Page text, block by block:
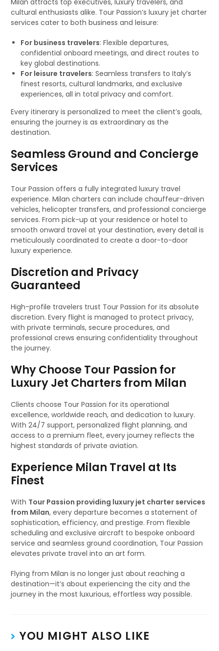
Milan attracts top executives, luxury travelers, and
cultural enthusiasts alike. Tour Passion’s luxury jet charter
services cater to both business and leisure:
For business travelers: Flexible departures,
confidential onboard meetings, and direct routes to
key global destinations.
For leisure travelers: Seamless transfers to Italy’s
finest resorts, cultural landmarks, and exclusive
experiences, all in total privacy and comfort.
Every itinerary is personalized to meet the client’s goals,
ensuring the journey is as extraordinary as the
destination.
Seamless Ground and Concierge
Services
Tour Passion offers a fully integrated luxury travel
experience. Milan charters can include chauffeur-driven
vehicles, helicopter transfers, and professional concierge
services. From pick-up at your residence or hotel to
smooth onward travel at your destination, every detail is
meticulously coordinated to create a door-to-door
luxury experience.
Discretion and Privacy
Guaranteed
High-profile travelers trust Tour Passion for its absolute
discretion. Every flight is managed to protect privacy,
with private terminals, secure procedures, and
professional crews ensuring confidentiality throughout
the journey.
Why Choose Tour Passion for
Luxury Jet Charters from Milan
Clients choose Tour Passion for its operational
excellence, worldwide reach, and dedication to luxury.
With 24/7 support, personalized flight planning, and
access to a premium fleet, every journey reflects the
highest standards of private aviation.
Experience Milan Travel at Its
Finest
With Tour Passion providing luxury jet charter services
from Milan, every departure becomes a statement of
sophistication, efficiency, and prestige. From flexible
scheduling and exclusive aircraft to bespoke onboard
service and seamless ground coordination, Tour Passion
elevates private travel into an art form.
Flying from Milan is no longer just about reaching a
destination—it’s about experiencing the city and the
journey in the most luxurious, effortless way possible.
YOU MIGHT ALSO LIKE